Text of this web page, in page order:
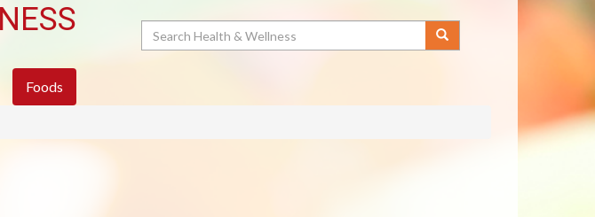
Search
Foods